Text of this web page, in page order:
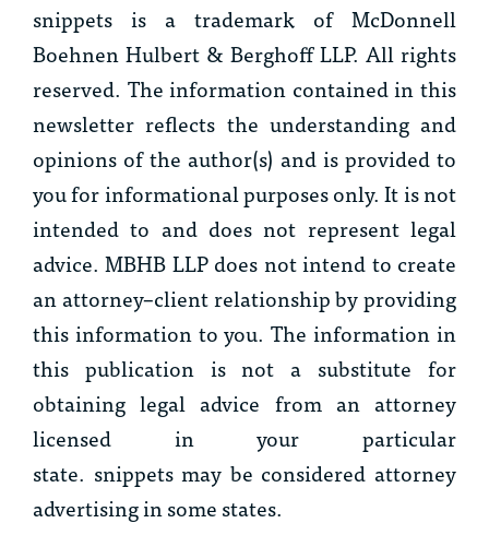
snippets is a trademark of McDonnell
Boehnen Hulbert & Berghoff LLP. All rights
reserved. The information contained in this
newsletter reflects the understanding and
opinions of the author(s) and is provided to
you for informational purposes only. It is not
intended to and does not represent legal
advice. MBHB LLP does not intend to create
an attorney–client relationship by providing
this information to you. The information in
this publication is not a substitute for
obtaining legal advice from an attorney
licensed in your particular
state. snippets may be considered attorney
advertising in some states.